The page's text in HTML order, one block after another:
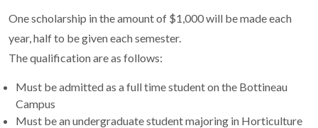
One scholarship in the amount of $1,000 will be made each
year, half to be given each semester.
The qualification are as follows:
Must be admitted as a full time student on the Bottineau
Campus
Must be an undergraduate student majoring in Horticulture